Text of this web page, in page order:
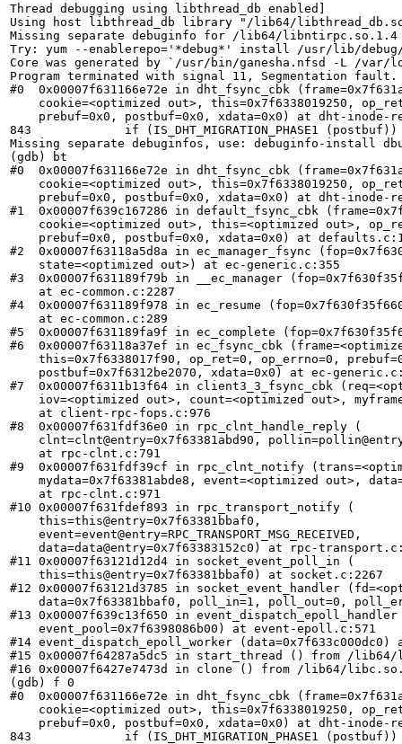
Thread debugging using libthread_db enabled]
Using host libthread_db library "/lib64/
Missing separate debuginfo for /lib64/libntirpc.so.1.4
Try: yum --enablerepo='*debug*' install /usr/lib/debug/
Core was generated by `/usr/bin/ganesha.nfsd -L /var/
Program terminated with signal 11, Segmentation fault.
#0  0x00007f631166e72e in dht_fsync_cbk
cookie=<optimized out>, this=0x7f6338019250,
prebuf=0x0, postbuf=0x0, xdata=0x0) at dht-inode-
843	        if (IS_DHT_MIGRATION_PHASE1 (postbuf)) {
Missing separate debuginfos, use: debuginfo-install
(gdb) bt
#0  0x00007f631166e72e in dht_fsync_cbk
cookie=<optimized out>, this=0x7f6338019250,
prebuf=0x0, postbuf=0x0, xdata=0x0) at dht-inode-
#1  0x00007f639c167286 in default_fsync_cbk
cookie=<optimized out>, this=<optimized out>,
prebuf=0x0, postbuf=0x0, xdata=0x0) at
#2  0x00007f63118a5d8a in ec_manager_fsync
    state=<optimized out>) at ec-generic.c:355
#3  0x00007f631189f79b in __ec_manager
    at ec-common.c:2287
#4  0x00007f631189f978 in ec_resume
    at ec-common.c:289
#5  0x00007f631189fa9f in ec_complete
#6  0x00007f63118a37ef in ec_fsync_cbk
this=0x7f6338017f90, op_ret=0, op_errno=0,
postbuf=0x7f6312be2070, xdata=0x0) at ec-
#7  0x00007f6311b13f64 in client3_3_fsync_cbk
iov=<optimized out>, count=<optimized out>,
    at client-rpc-fops.c:976
#8  0x00007f631fdf36e0 in rpc_clnt_handle_reply (
clnt=clnt@entry=0x7f63381abd90,
    at rpc-clnt.c:791
#9  0x00007f631fdf39cf in rpc_clnt_notify
mydata=0x7f63381abde8, event=<optimized out>,
    at rpc-clnt.c:971
#10 0x00007f631fdef893 in rpc_transport_notify (
    this=this@entry=0x7f63381bbaf0,
    event=event@entry=RPC_TRANSPORT_MSG_RECEIVED,
data=data@entry=0x7f63383152c0) at rpc-
#11 0x00007f63121d12d4 in socket_event_poll_in (
    this=this@entry=0x7f63381bbaf0) at socket.c:2267
#12 0x00007f63121d3785 in socket_event_handler
data=0x7f63381bbaf0, poll_in=1, poll_out=0,
#13 0x00007f639c13f650 in
    event_pool=0x7f6398086b00) at event-epoll.c:571
#14 event_dispatch_epoll_worker
#15 0x00007f64287a5dc5 in start_thread () from /
#16 0x00007f6427e7473d in clone () from /lib64/
(gdb) f 0
#0  0x00007f631166e72e in dht_fsync_cbk
cookie=<optimized out>, this=0x7f6338019250,
prebuf=0x0, postbuf=0x0, xdata=0x0) at dht-inode-
843	        if (IS_DHT_MIGRATION_PHASE1 (postbuf)) {